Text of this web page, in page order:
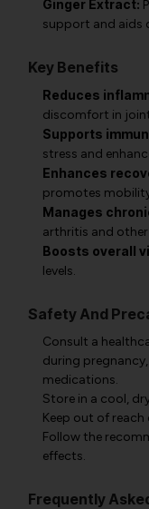
Ginger Extract:
support and aids
Key Benefits
Reduces
discomfort in
Supports
stress and
Enhances
promotes
Manages
arthritis and
Boosts overall
levels.
Safety And
Consult a
during
medications.
Store in a cool,
Keep out of reach
Follow the
effects.
Frequently